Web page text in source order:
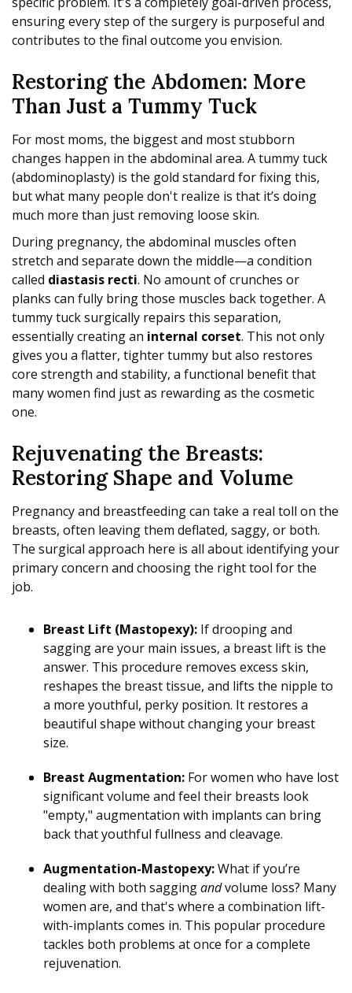
ensuring every step of the surgery is purposeful and
contributes to the final outcome you envision.
Restoring the Abdomen: More
Than Just a Tummy Tuck
For most moms, the biggest and most stubborn
changes happen in the abdominal area. A tummy tuck
(abdominoplasty) is the gold standard for fixing this,
but what many people don't realize is that it’s doing
much more than just removing loose skin.
During pregnancy, the abdominal muscles often
stretch and separate down the middle—a condition
called diastasis recti. No amount of crunches or
planks can fully bring those muscles back together. A
tummy tuck surgically repairs this separation,
essentially creating an internal corset. This not only
gives you a flatter, tighter tummy but also restores
core strength and stability, a functional benefit that
many women find just as rewarding as the cosmetic
one.
Rejuvenating the Breasts:
Restoring Shape and Volume
Pregnancy and breastfeeding can take a real toll on the
breasts, often leaving them deflated, saggy, or both.
The surgical approach here is all about identifying your
primary concern and choosing the right tool for the
job.
Breast Lift (Mastopexy): If drooping and
sagging are your main issues, a breast lift is the
answer. This procedure removes excess skin,
reshapes the breast tissue, and lifts the nipple to
a more youthful, perky position. It restores a
beautiful shape without changing your breast
size.
Breast Augmentation: For women who have lost
significant volume and feel their breasts look
"empty," augmentation with implants can bring
back that youthful fullness and cleavage.
Augmentation-Mastopexy:What if you’re
dealing with both saggingandvolume loss? Many
women are, and that's where a combination lift-
with-implants comes in. This popular procedure
tackles both problems at once for a complete
rejuvenation.